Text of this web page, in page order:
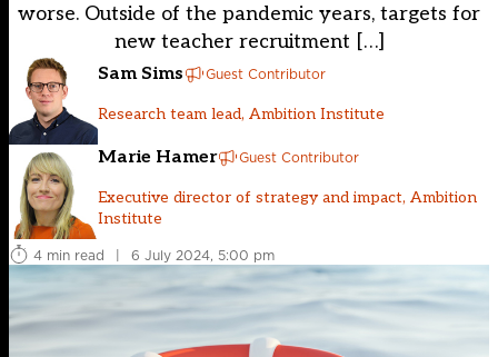
worse. Outside of the pandemic years, targets for
new teacher recruitment […]
Sam Sims Guest Contributor
Research team lead, Ambition Institute
Marie Hamer Guest Contributor
Executive director of strategy and impact, Ambition
Institute
4 min read
| 6 July 2024, 5:00 pm